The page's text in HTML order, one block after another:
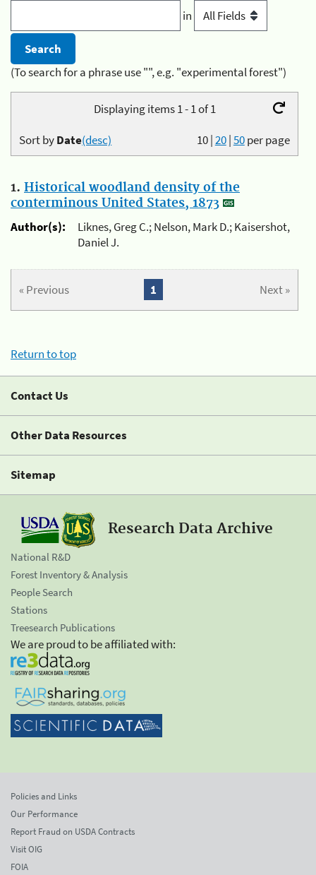
in
(To search for a phrase use "", e.g. "experimental forest")
Displaying items 1 - 1 of 1
10|20|50per page
Sort byDate(desc)
1. Historical woodland density of the
conterminous United States, 1873
Author(s):
Liknes, Greg C.; Nelson, Mark D.; Kaisershot,
Daniel J.
« Previous Next »
1
Return to top
Contact Us
Other Data Resources
Sitemap
Research Data Archive
National R&D
Forest Inventory & Analysis
People Search
Stations
Treesearch Publications
We are proud to be affiliated with:
Policies and Links
Our Performance
Report Fraud on USDA Contracts
Visit OIG
FOIA